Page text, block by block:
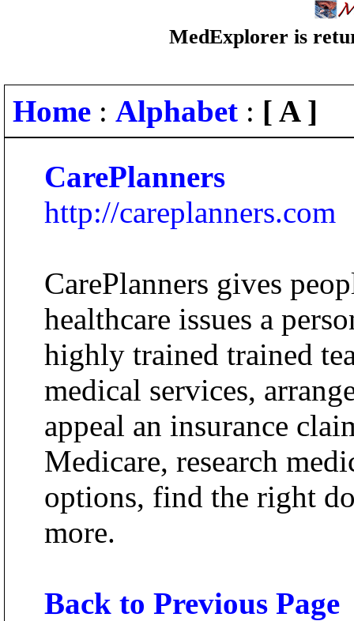
MedExplorer is
Home : Alphabet : [ A ]
CarePlanners
http://careplanners.com
CarePlanners gives
healthcare issues a
highly trained trained
medical services,
appeal an insurance
Medicare, research
options, find the right
more.
Back to Previous Page